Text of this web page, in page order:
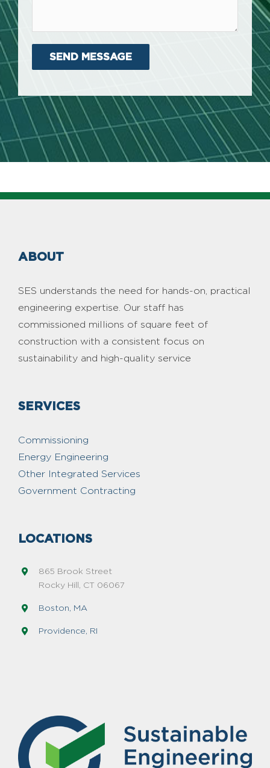
ABOUT
SES understands the need for hands-on, practical
engineering expertise. Our staff has
commissioned millions of square feet of
construction with a consistent focus on
sustainability and high-quality service
SERVICES
Commissioning
Energy Engineering
Other Integrated Services
Government Contracting
LOCATIONS
865 Brook Street
Rocky Hill, CT 06067
Boston, MA
Providence, RI